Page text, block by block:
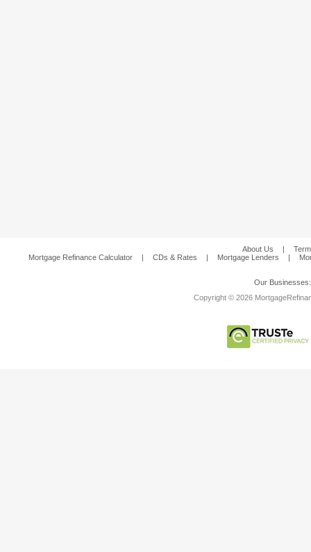
About Us |
Mortgage Refinance Calculator
| CDs & Rates | Mortgage Lenders |
Our
Copyright © 2026